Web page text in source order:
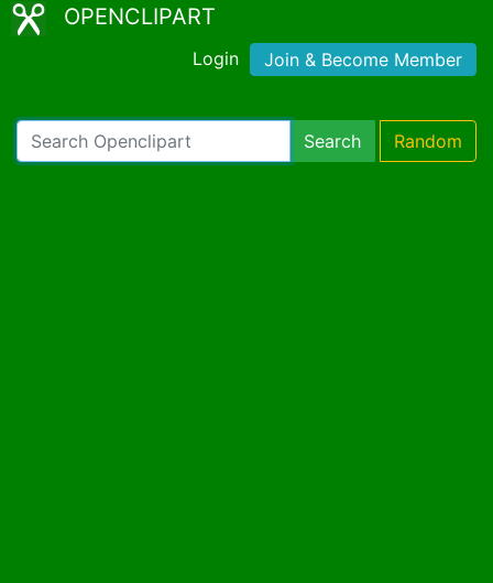
OPENCLIPART
Login Join & Become Member
Search Random